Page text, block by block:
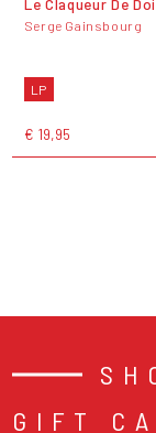
Serge Gainsbourg
LP
€ 19,95
GIFT